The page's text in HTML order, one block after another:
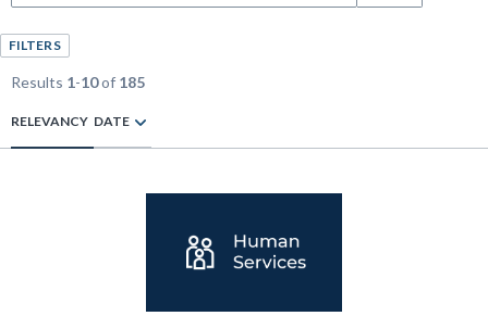
FILTERS
Results 1-10of 185
RELEVANCY DATE